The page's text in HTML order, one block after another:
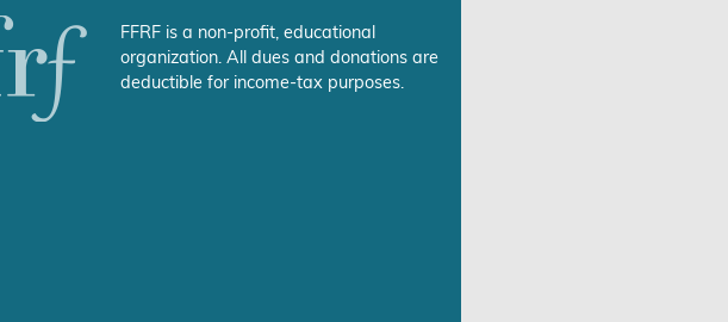
FFRF is a non-profit, educational
organization. All dues and donations are
deductible for income-tax purposes.